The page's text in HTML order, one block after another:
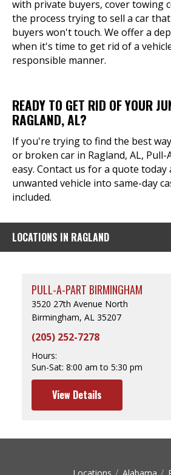
with private buyers, cover towing
the process trying to sell a car that
buyers won't touch. We offer a
when it's time to get rid of a
responsible manner.
READY TO GET RID OF YOUR
RAGLAND, AL?
If you're trying to find the best
or broken car in Ragland, AL, Pull-
easy. Contact us for a quote
unwanted vehicle into same-day
included.
LOCATIONS IN RAGLAND
PULL-A-PART BIRMINGHAM
3520 27th Avenue North
Birmingham, AL 35207
(205) 252-7278
Hours:
Sun-Sat: 8:00 am to 5:30 pm
View Details